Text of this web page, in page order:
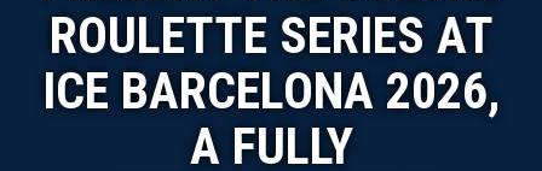
ROULETTE SERIES AT
ICE BARCELONA 2026,
A FULLY